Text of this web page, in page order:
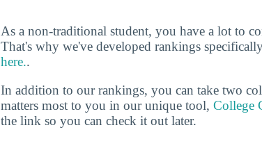
As a non-traditional student, you have a lot to
That's why we've developed rankings
here..
In addition to our rankings, you can take two
matters most to you in our unique tool, College
the link so you can check it out later.